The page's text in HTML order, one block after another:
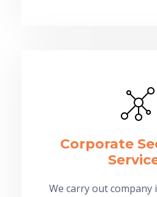
Corporate
We carry out